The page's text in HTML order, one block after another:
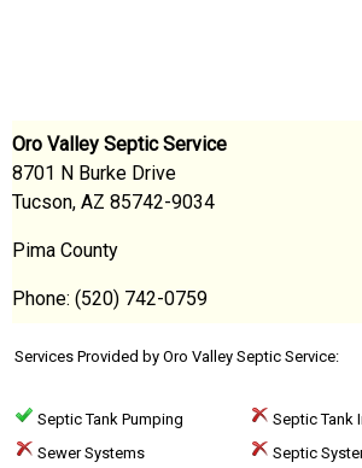
Oro Valley Septic Service
8701 N Burke Drive
Tucson, AZ 85742-9034
Pima County
Phone: (520) 742-0759
Services Provided by Oro Valley Septic Service:
Septic Tank Pumping
Septic Tank
Sewer Systems
Septic